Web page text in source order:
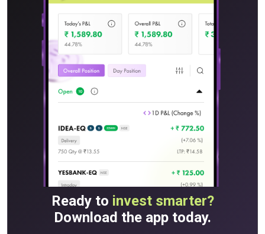
Ready to invest smarter?
Download the app today.